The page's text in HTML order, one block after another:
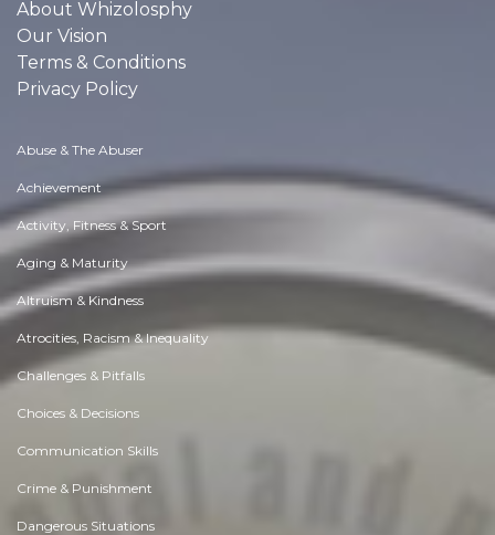
About Whizolosphy
Our Vision
Terms & Conditions
Privacy Policy
Abuse & The Abuser
Achievement
Activity, Fitness & Sport
Aging & Maturity
Altruism & Kindness
Atrocities, Racism & Inequality
Challenges & Pitfalls
Choices & Decisions
Communication Skills
Crime & Punishment
Dangerous Situations